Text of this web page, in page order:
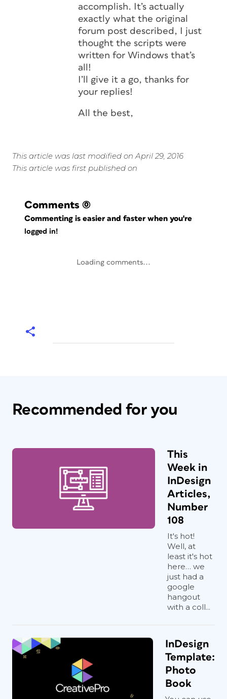
accomplish. It’s actually
exactly what the original
forum post described, I just
thought the scripts were
written for Windows that’s
all!
I’ll give it a go, thanks for
your replies!
All the best,
This article was last modified on April 29, 2016
This article was first published on
Comments (0)
Commenting is easier and faster when you're
logged in!
Loading comments...
Recommended for you
This
Week in
InDesign
Articles,
Number
108
It's hot!
Well, at
least it's hot
here… we
just had a
google
hangout
with a coll...
InDesign
Template:
Photo
Book